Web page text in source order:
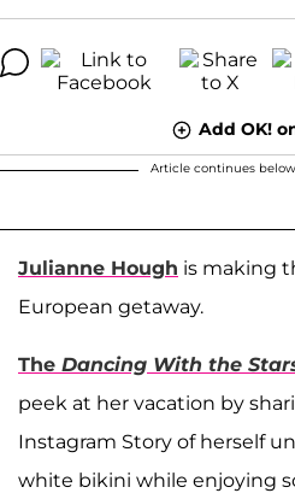
Add OK!
Article continues
Julianne Hough is making
European getaway.
The Dancing With the
peek at her vacation by
Instagram Story of herself
white bikini while enjoying